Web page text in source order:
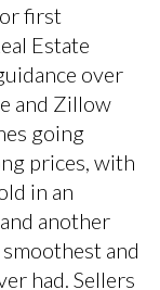
first
Estate
over
and Zillow
going
prices, with
in an
another
and
had. Sellers